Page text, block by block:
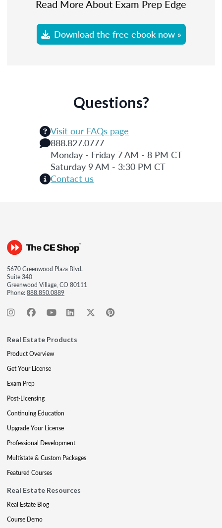
Read More About Exam Prep Edge
Download the free ebook now »
Questions?
Visit our FAQs page
888.827.0777
Monday - Friday 7 AM - 8 PM CT
Saturday 9 AM - 3:30 PM CT
Contact us
5670 Greenwood Plaza Blvd.
Suite 340
Greenwood Village, CO 80111
Phone:888.850.0889
Real Estate Products
Product Overview
Get Your License
Exam Prep
Post-Licensing
Continuing Education
Upgrade Your License
Professional Development
Multistate & Custom Packages
Featured Courses
Real Estate Resources
Real Estate Blog
Course Demo